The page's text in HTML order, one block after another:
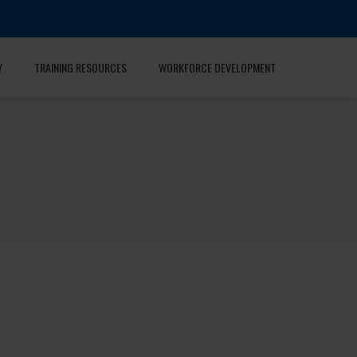
TRAINING RESOURCES WORKFORCE DEVELOPMENT